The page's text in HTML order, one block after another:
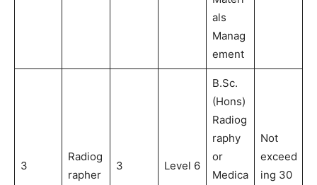
als
Manag
ement
3
Radiog
rapher
3 Level 6
B.Sc.
(Hons)
Radiog
raphy
or
Medica
Not
exceed
ing 30